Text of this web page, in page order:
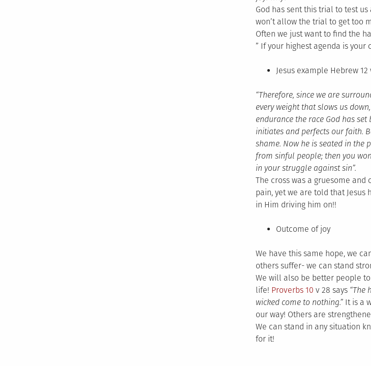
God has sent this trial to test
won’t allow the trial to get too
Often we just want to find the
” If your highest agenda is
Jesus example Hebrew 12
“Therefore, since we are
every weight that slows us
endurance the race God has
initiates and perfects our faith.
shame. Now he is seated in the
from sinful people; then you
in your struggle against sin”.
The cross was a gruesome
pain, yet we are told that
in Him driving him on!!
Outcome of joy
We have this same hope, we
others suffer- we can stand
We will also be better people
life! Proverbs 10 v 28 says “The
wicked come to nothing.”It is a
our way! Others are
We can stand in any situation
for it!